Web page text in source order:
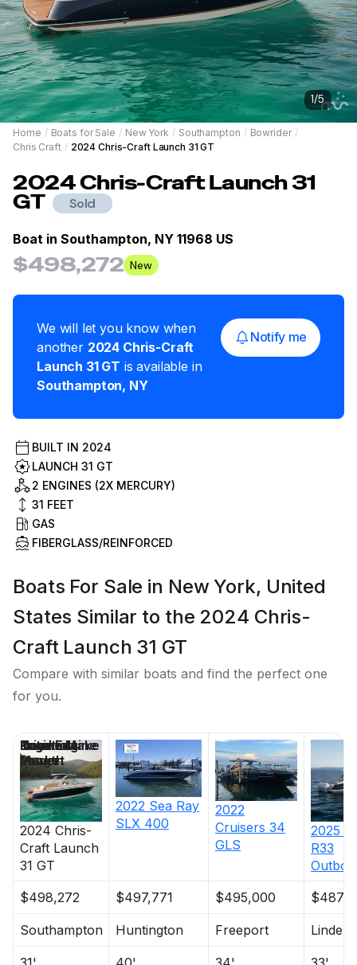
1/5
Home / Boats for Sale / New York / Southampton / Bowrider /
Chris Craft / 2024 Chris-Craft Launch 31 GT
2024Chris-CraftLaunch 31
GT Sold
Boat in Southampton, NY 11968 US
$498,272 New
We will let you know when
another 2024 Chris-Craft
Launch 31 GT is available in
Southampton, NY
Notify me
BUILT IN 2024
LAUNCH 31 GT
2 ENGINES (2X MERCURY)
31 FEET
GAS
FIBERGLASS/REINFORCED
Boats For Sale in New York, United
States Similar to the 2024 Chris-
Craft Launch 31 GT
Compare with similar boats and find the perfect one
for you.
2024 Chris-
Craft Launch
31 GT
2022 Sea Ray
SLX 400
2022
Cruisers 34
GLS
2025
R33
$498,272
$497,771 $495,000
Southampton Huntington Freeport
Price
Location
Nominal
Length
Engine Make
Total Engine
Power
Days on
Market